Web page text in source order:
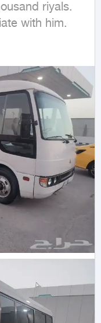
riyals.
with him.